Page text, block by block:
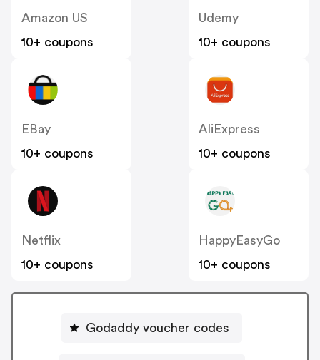
Amazon US
10+ coupons
Udemy
10+ coupons
EBay
10+ coupons
AliExpress
10+ coupons
Netflix
10+ coupons
HappyEasyGo
10+ coupons
Godaddy voucher codes